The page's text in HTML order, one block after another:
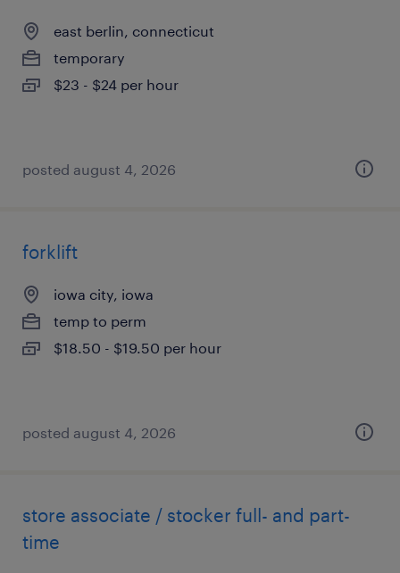
east berlin, connecticut
temporary
$23 - $24 per hour
posted august 4, 2026
forklift
iowa city, iowa
temp to perm
$18.50 - $19.50 per hour
posted august 4, 2026
store associate / stocker full- and part-
time